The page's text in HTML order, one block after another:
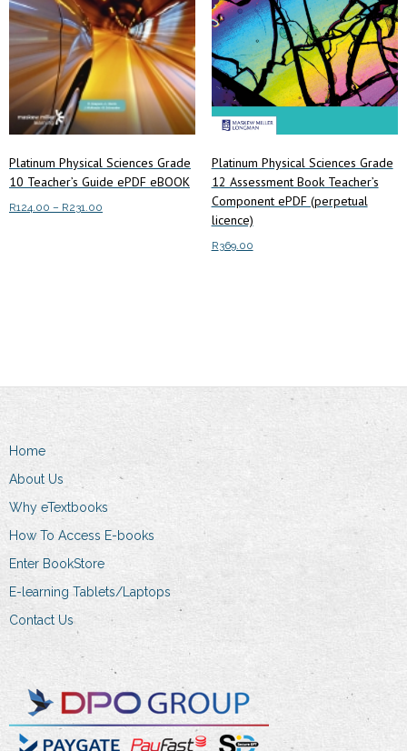
Platinum Physical Sciences Grade
10 Teacher’s Guide ePDF eBOOK
R124.00 – R231.00
may
on
product
page
Platinum Physical Sciences Grade
12 Assessment Book Teacher’s
Component ePDF (perpetual
licence)
R369.00
Home
About Us
Why eTextbooks
How To Access E-books
Enter BookStore
E-learning Tablets/Laptops
Contact Us